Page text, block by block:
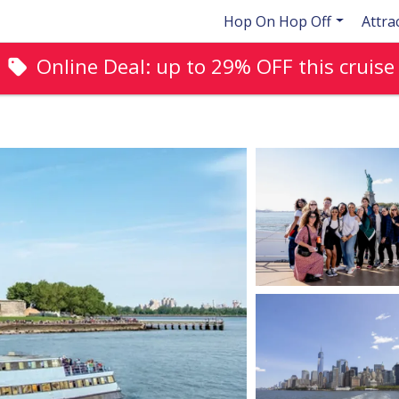
Hop On Hop Off
Online Deal: up to 29% OFF this cruise